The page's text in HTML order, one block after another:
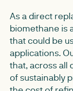
As a direct
biomethane is
that could be
applications.
that, across all
of sustainably